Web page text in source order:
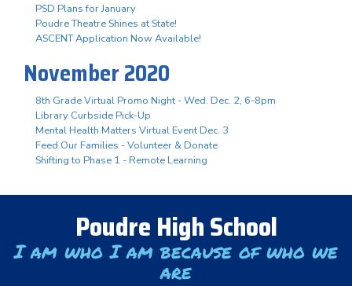
PSD Plans for January
Poudre Theatre Shines at State!
ASCENT Application Now Available!
November 2020
8th Grade Virtual Promo Night - Wed. Dec. 2, 6-8pm
Library Curbside Pick-Up
Mental Health Matters Virtual Event Dec. 3
Feed Our Families - Volunteer & Donate
Shifting to Phase 1 - Remote Learning
Poudre High School
I am who I am because of who we
are